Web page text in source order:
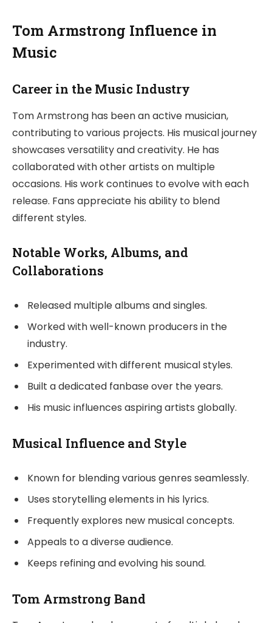
Tom Armstrong Influence in
Music
Career in the Music Industry
Tom Armstrong has been an active musician,
contributing to various projects. His musical journey
showcases versatility and creativity. He has
collaborated with other artists on multiple
occasions. His work continues to evolve with each
release. Fans appreciate his ability to blend
different styles.
Notable Works, Albums, and
Collaborations
Released multiple albums and singles.
Worked with well-known producers in the
industry.
Experimented with different musical styles.
Built a dedicated fanbase over the years.
His music influences aspiring artists globally.
Musical Influence and Style
Known for blending various genres seamlessly.
Uses storytelling elements in his lyrics.
Frequently explores new musical concepts.
Appeals to a diverse audience.
Keeps refining and evolving his sound.
Tom Armstrong Band